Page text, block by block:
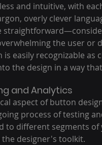
and intuitive, with
overly clever
the user or
easily recognizable
the design in a way
and Analytics
aspect of button
process of testing
to different segments
designer's toolkit.